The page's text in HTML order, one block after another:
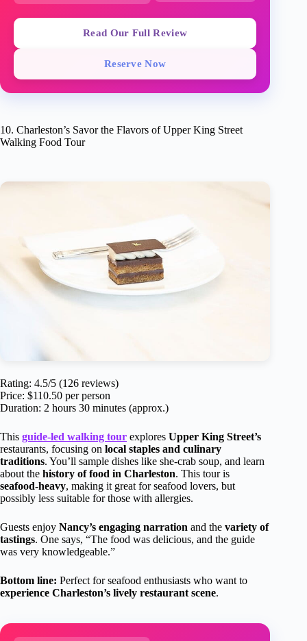
Read Our Full Review
Reserve Now
10. Charleston’s Savor the Flavors of Upper King Street
Walking Food Tour
Rating: 4.5/5 (126 reviews)
Price: $110.50 per person
Duration: 2 hours 30 minutes (approx.)
This guide-led walking tour explores Upper King Street’s
restaurants, focusing on local staples and culinary
traditions. You’ll sample dishes like she-crab soup, and learn
about the history of food in Charleston. This tour is
seafood-heavy, making it great for seafood lovers, but
possibly less suitable for those with allergies.
Guests enjoy Nancy’s engaging narration and the variety of
tastings. One says, “The food was delicious, and the guide
was very knowledgeable.”
Bottom line: Perfect for seafood enthusiasts who want to
experience Charleston’s lively restaurant scene.